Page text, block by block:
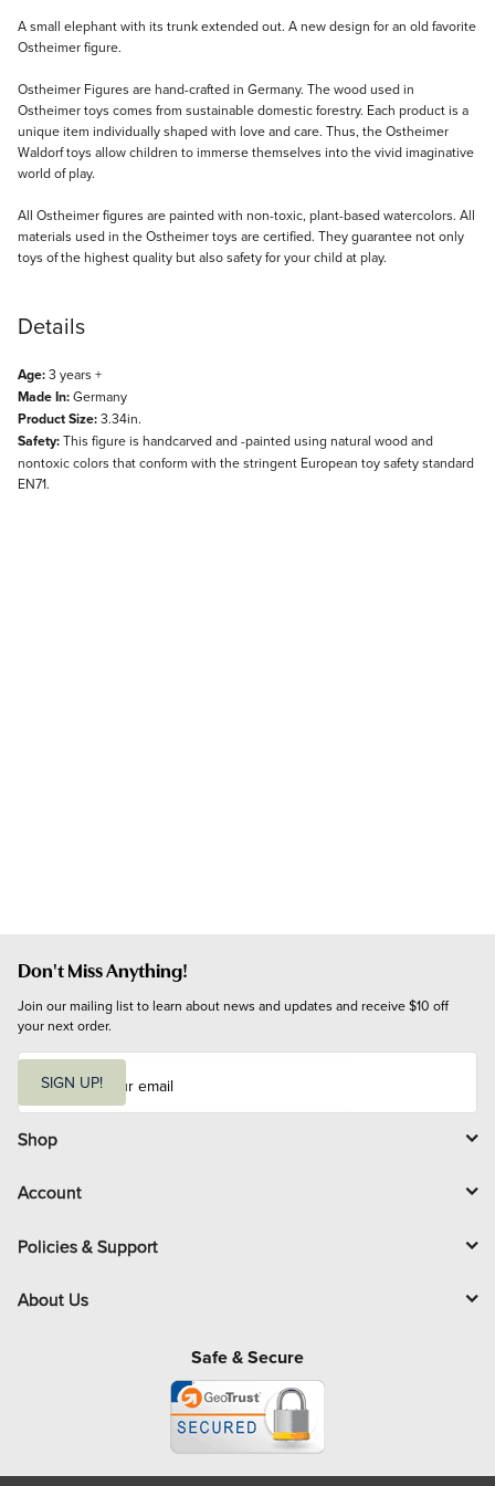
Description
A small elephant with its trunk extended out. A new design for an old favorite
Ostheimer figure.
Ostheimer Figures are hand-crafted in Germany. The wood used in
Ostheimer toys comes from sustainable domestic forestry. Each product is a
unique item individually shaped with love and care. Thus, the Ostheimer
Waldorf toys allow children to immerse themselves into the vivid imaginative
world of play.
All Ostheimer figures are painted with non-toxic, plant-based watercolors. All
materials used in the Ostheimer toys are certified. They guarantee not only
toys of the highest quality but also safety for your child at play.
Details
Age:3 years +
Made In:Germany
Product Size:3.34in.
Safety:This figure is handcarved and -painted using natural wood and
nontoxic colors that conform with the stringent European toy safety standard
EN71.
Don't Miss Anything!
Join our mailing list to learn about news and updates and receive $10 off
your next order.
i
l
SIGN UP!
Shop
Account
Policies & Support
About Us
Safe & Secure